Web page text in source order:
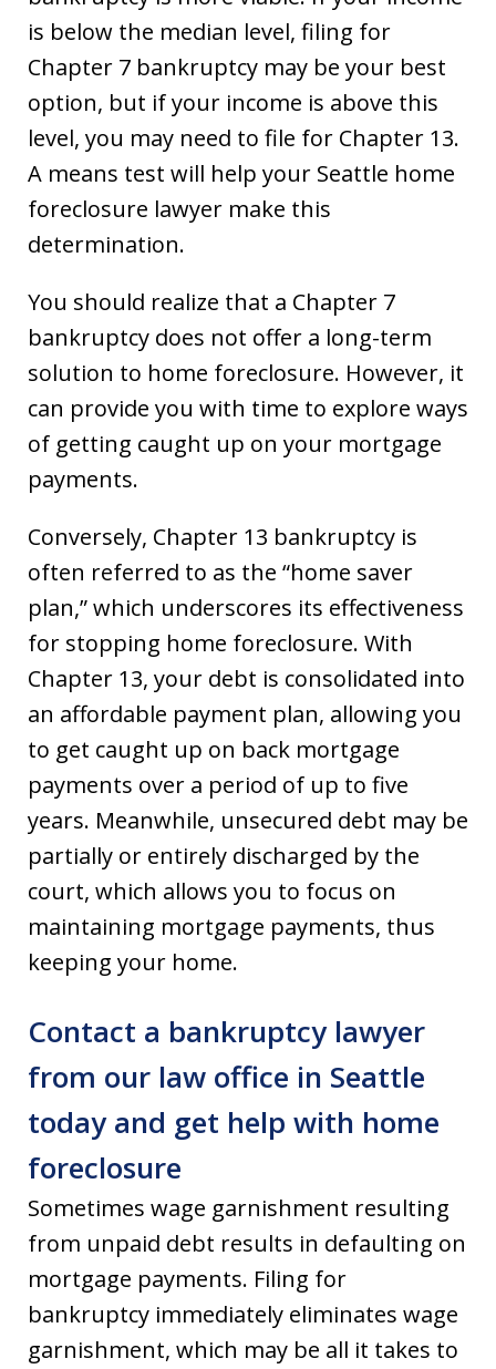
is below the median level, filing for
Chapter 7 bankruptcy may be your best
option, but if your income is above this
level, you may need to file for Chapter 13.
A means test will help your Seattle home
foreclosure lawyer make this
determination.
You should realize that a Chapter 7
bankruptcy does not offer a long-term
solution to home foreclosure. However, it
can provide you with time to explore ways
of getting caught up on your mortgage
payments.
Conversely, Chapter 13 bankruptcy is
often referred to as the “home saver
plan,” which underscores its effectiveness
for stopping home foreclosure. With
Chapter 13, your debt is consolidated into
an affordable payment plan, allowing you
to get caught up on back mortgage
payments over a period of up to five
years. Meanwhile, unsecured debt may be
partially or entirely discharged by the
court, which allows you to focus on
maintaining mortgage payments, thus
keeping your home.
Contact a bankruptcy lawyer
from our law office in Seattle
today and get help with home
foreclosure
Sometimes wage garnishment resulting
from unpaid debt results in defaulting on
mortgage payments. Filing for
bankruptcy immediately eliminates wage
garnishment, which may be all it takes to